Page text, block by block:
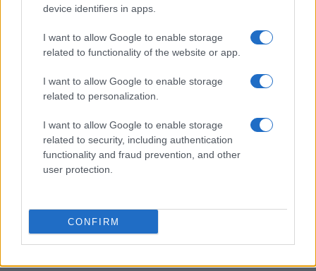
device identifiers in apps.
I want to allow Google to enable storage
related to functionality of the website or app.
I want to allow Google to enable storage
related to personalization.
I want to allow Google to enable storage
related to security, including authentication
functionality and fraud prevention, and other
user protection.
CONFIRM